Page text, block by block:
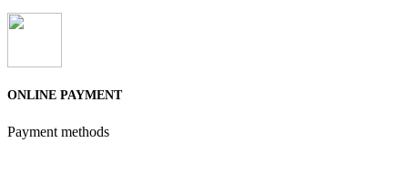
ONLINE PAYMENT
Payment methods